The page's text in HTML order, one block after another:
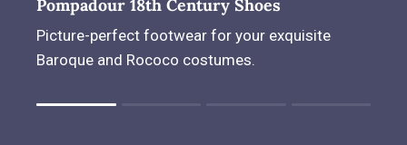
Pompadour 18th Century Shoes
Picture-perfect footwear for your exquisite
Baroque and Rococo costumes.